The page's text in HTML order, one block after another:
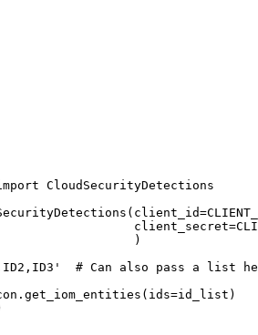
CloudSecurityDetections
client_id=
client_secret=
)
# Can also pass a list
ids=id_list)